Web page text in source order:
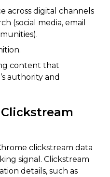
across digital channels
(social media, email
content that
authority and
clickstream data
signal. Clickstream
details, such as